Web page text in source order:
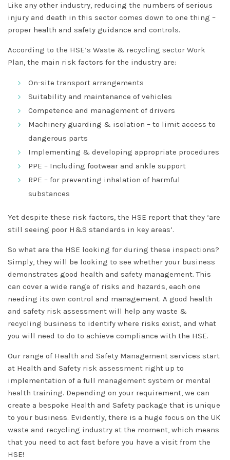
Like any other industry, reducing the numbers of serious
injury and death in this sector comes down to one thing –
proper health and safety guidance and controls.
According to the HSE’s Waste & recycling sector Work
Plan, the main risk factors for the industry are:
On-site transport arrangements
Suitability and maintenance of vehicles
Competence and management of drivers
Machinery guarding & isolation – to limit access to
dangerous parts
Implementing & developing appropriate procedures
PPE – Including footwear and ankle support
RPE – for preventing inhalation of harmful
substances
Yet despite these risk factors, the HSE report that they ‘are
still seeing poor H&S standards in key areas’.
So what are the HSE looking for during these inspections?
Simply, they will be looking to see whether your business
demonstrates good health and safety management. This
can cover a wide range of risks and hazards, each one
needing its own control and management. A good health
and safety risk assessment will help any waste &
recycling business to identify where risks exist, and what
you will need to do to achieve compliance with the HSE.
Our range of Health and Safety Management services start
at Health and Safety risk assessment right up to
implementation of a full management system or mental
health training. Depending on your requirement, we can
create a bespoke Health and Safety package that is unique
to your business. Evidently, there is a huge focus on the UK
waste and recycling industry at the moment, which means
that you need to act fast before you have a visit from the
HSE!